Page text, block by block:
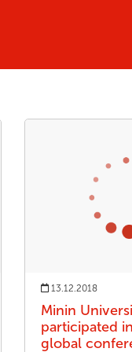
13.12.2018
Minin
participated
global